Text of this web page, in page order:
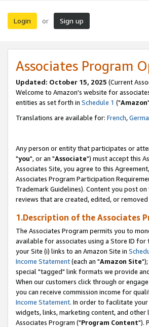
Login or Sign up
Associates Program
Updated: October 15, 2025 (Current
Welcome to Amazon's website for
entities as set forth in Schedule 1 ("Amazon
Translations are available for: French,
Any person or entity that participates or
"you", or an "Associate") must accept this
Associates Site, you agree to this
Associates Program Participation
Trademark Guidelines). Content you post
reviews that are created, edited, or
1.Description of the Associates
The Associates Program permits you to
available for associates using a Store ID
your Site (i) links to an Amazon Site in
Income Statement(each an "Amazon Site
special "tagged" link formats we provide
When our customers click through or
you can receive commission income for
Income Statement. In order to facilitate
widgets, links, marketing content, and
Associates Program ("Program Content").